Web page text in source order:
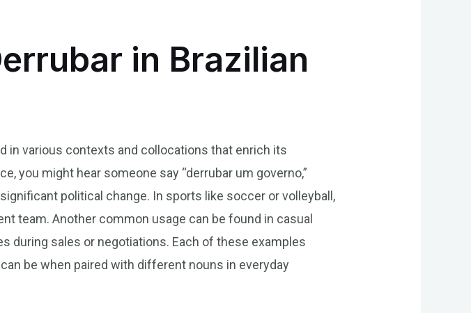
in Brazilian
in various contexts and collocations that enrich its
you might hear someone say “derrubar um governo,”
political change. In sports like soccer or volleyball,
team. Another common usage can be found in casual
during sales or negotiations. Each of these examples
be when paired with different nouns in everyday